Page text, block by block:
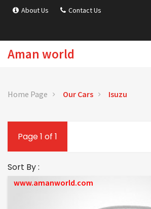
About Us Contact Us
Aman world
Home Page Our Cars Isuzu
Page 1 of 1
Sort By :
www.amanworld.com